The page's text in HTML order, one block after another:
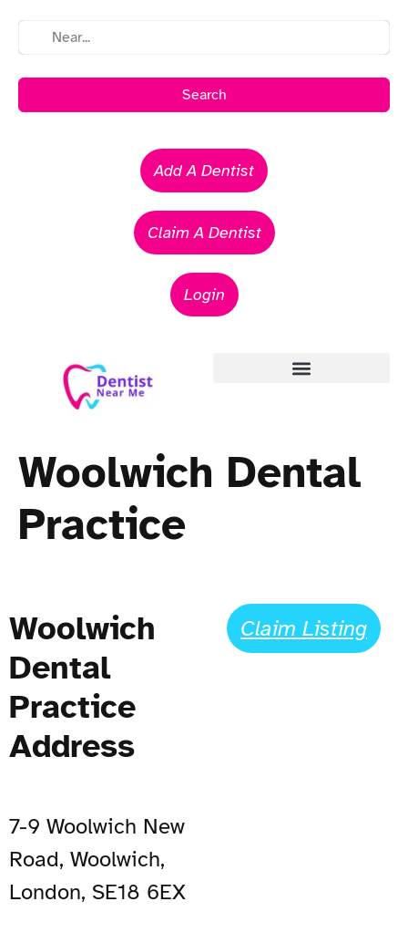
Search
Add A Dentist
Claim A Dentist
Login
Woolwich Dental
Practice
Woolwich
Dental
Practice
Address
7-9 Woolwich New
Road, Woolwich,
London, SE18 6EX
Claim Listing